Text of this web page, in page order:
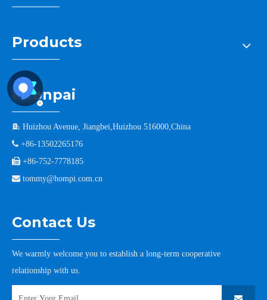
Products
Hoonpai
 Huizhou Avenue, Jiangbei,Huizhou 516000,China
 +86-13502265176
 +86-752-7778185
 tommy@hompi.com.cn
Contact Us
We warmly welcome you to establish a long-term cooperative
relationship with us.